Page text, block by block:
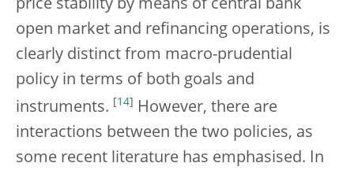
price stability by means of central bank
open market and refinancing operations, is
clearly distinct from macro-prudential
policy in terms of both goals and
instruments. [14]
However, there are
interactions between the two policies, as
some recent literature has emphasised. In